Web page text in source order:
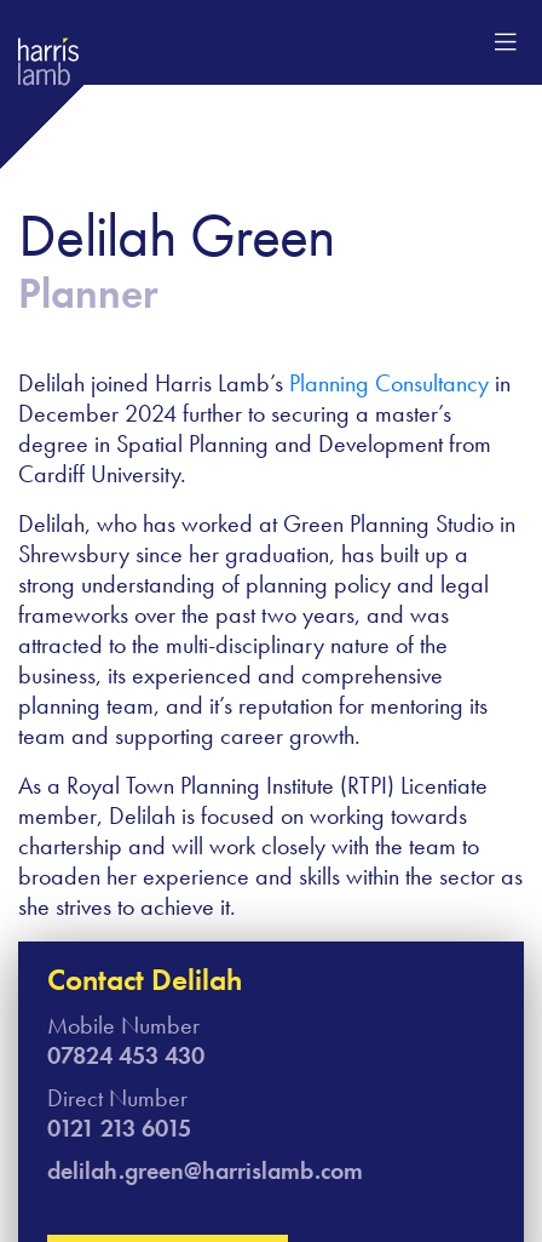
Delilah Green
Planner
Delilah joined Harris Lamb’s Planning Consultancy in
December 2024 further to securing a master’s
degree in Spatial Planning and Development from
Cardiff University.
Delilah, who has worked at Green Planning Studio in
Shrewsbury since her graduation, has built up a
strong understanding of planning policy and legal
frameworks over the past two years, and was
attracted to the multi-disciplinary nature of the
business, its experienced and comprehensive
planning team, and it’s reputation for mentoring its
team and supporting career growth.
As a Royal Town Planning Institute (RTPI) Licentiate
member, Delilah is focused on working towards
chartership and will work closely with the team to
broaden her experience and skills within the sector as
she strives to achieve it.
Contact Delilah
Mobile Number
07824 453 430
Direct Number
0121 213 6015
delilah.green@harrislamb.com